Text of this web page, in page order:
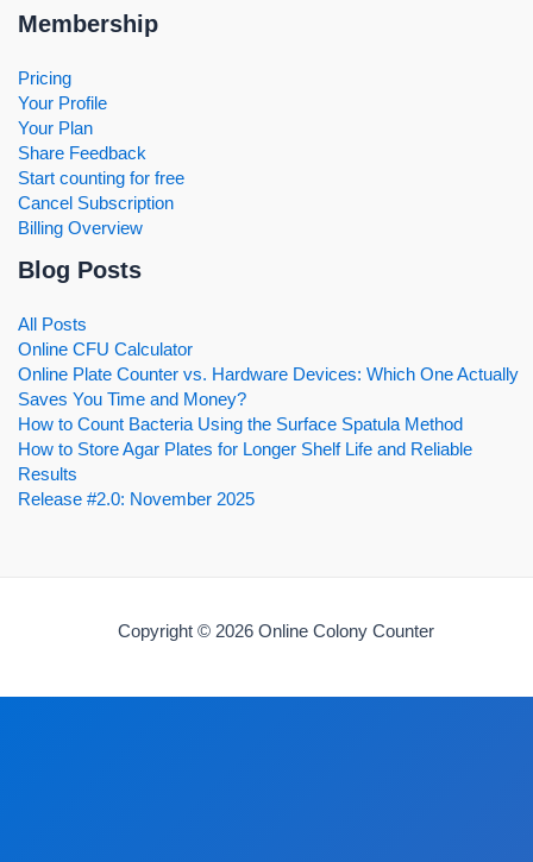
Membership
Pricing
Your Profile
Your Plan
Share Feedback
Start counting for free
Cancel Subscription
Billing Overview
Blog Posts
All Posts
Online CFU Calculator
Online Plate Counter vs. Hardware Devices: Which One Actually
Saves You Time and Money?
How to Count Bacteria Using the Surface Spatula Method
How to Store Agar Plates for Longer Shelf Life and Reliable
Results
Release #2.0: November 2025
Copyright © 2026 Online Colony Counter